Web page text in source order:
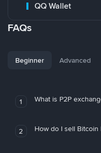
QQ Wallet
FAQs
Beginner Advanced
1 What is P2P
2 How do I sell Bitcoin